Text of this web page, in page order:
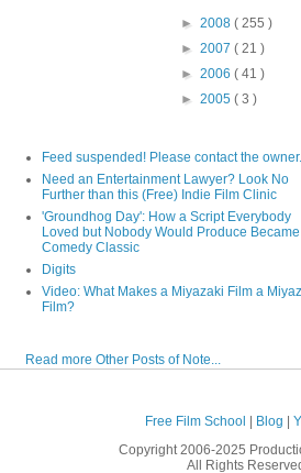
► 2008 ( 255 )
► 2007 ( 21 )
► 2006 ( 41 )
► 2005 ( 3 )
Feed suspended! Please contact the owner.
Need an Entertainment Lawyer? Look No
Further than this (Free) Indie Film Clinic
'Groundhog Day': How a Script Everybody
Loved but Nobody Would Produce Became
Comedy Classic
Digits
Video: What Makes a Miyazaki Film a
Film?
Read more Other Posts of Note...
Free Film School | Blog |
Copyright 2006-2025
All Rights